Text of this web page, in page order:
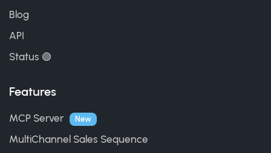
Blog
API
Status 🟢
Features
MCP Server New
MultiChannel Sales Sequence